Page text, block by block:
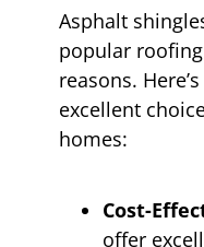
Asphalt
popular
reasons.
excellent
homes:
Cost-
offer